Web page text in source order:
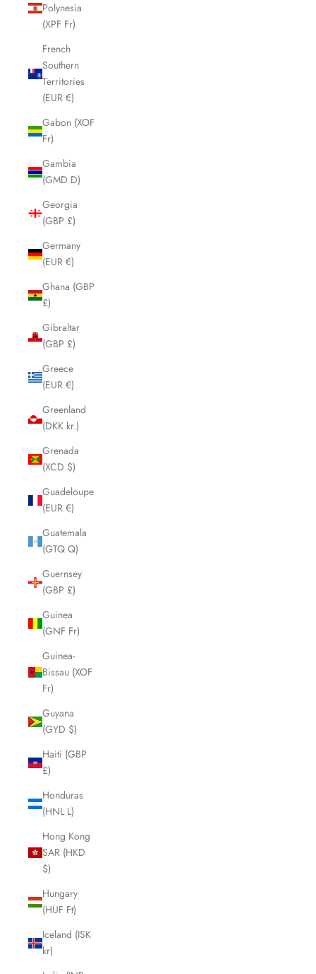
Polynesia
(XPF Fr)
French
Southern
Territories
(EUR €)
Gabon (XOF
Fr)
Gambia
(GMD D)
Georgia
(GBP £)
Germany
(EUR €)
Ghana (GBP
£)
Gibraltar
(GBP £)
Greece
(EUR €)
Greenland
(DKK kr.)
Grenada
(XCD $)
Guadeloupe
(EUR €)
Guatemala
(GTQ Q)
Guernsey
(GBP £)
Guinea
(GNF Fr)
Guinea-
Bissau (XOF
Fr)
Guyana
(GYD $)
Haiti (GBP
£)
Honduras
(HNL L)
Hong Kong
SAR (HKD
$)
Hungary
(HUF Ft)
Iceland (ISK
kr)